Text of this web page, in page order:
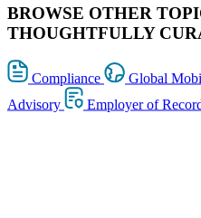
BROWSE OTHER
THOUGHTFULLY
Compliance Global
Advisory
Employer of